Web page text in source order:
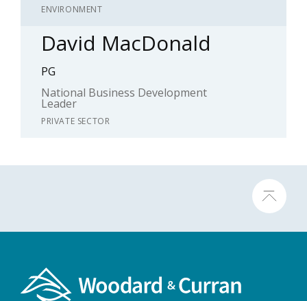
ENVIRONMENT
David MacDonald
PG
National Business Development
Leader
PRIVATE SECTOR